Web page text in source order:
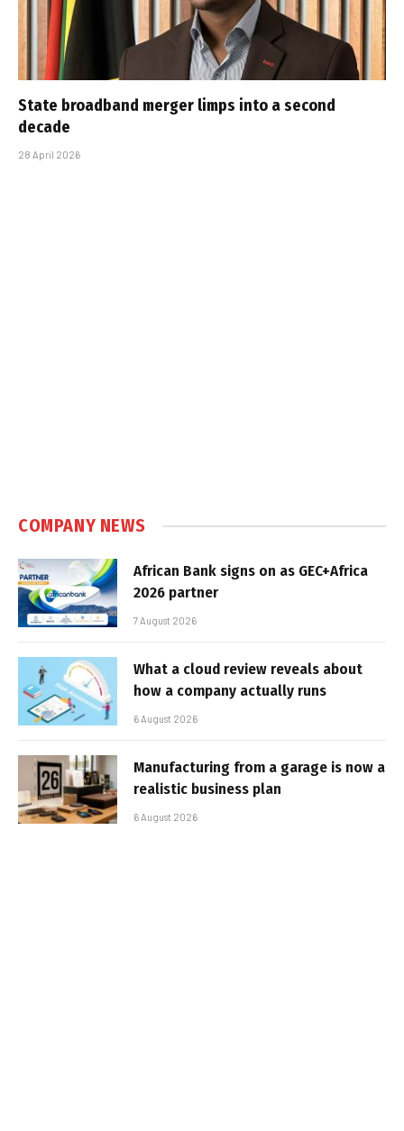
State broadband merger limps into a second
decade
28 April 2026
COMPANY NEWS
African Bank signs on as GEC+Africa
2026 partner
7 August 2026
What a cloud review reveals about
how a company actually runs
6 August 2026
Manufacturing from a garage is now a
realistic business plan
6 August 2026